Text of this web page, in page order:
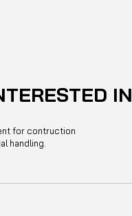
IN
for contruction
handling.